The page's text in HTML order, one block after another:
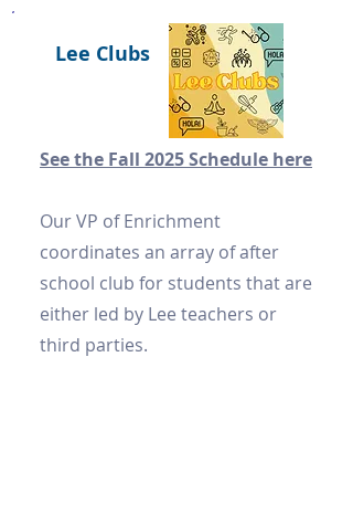
Lee Clubs
See the Fall 2025 Schedule here
Our VP of Enrichment
coordinates an array of after
school club for students that are
either led by Lee teachers or
third parties.